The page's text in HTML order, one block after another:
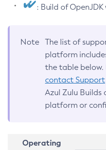
: Build of
Note
The list of
platform
the table below.
contact Support
Azul Zulu Builds
platform or
Operating